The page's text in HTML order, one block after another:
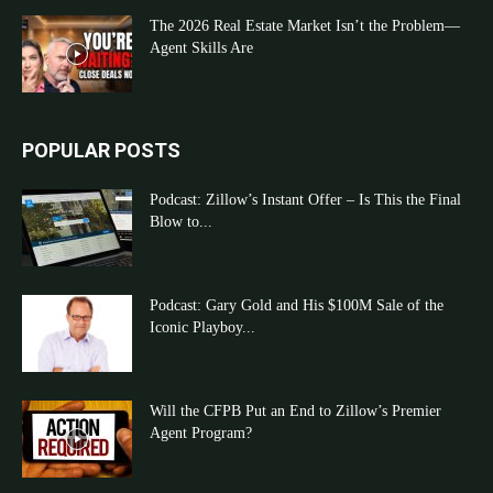
The 2026 Real Estate Market Isn’t the Problem—
Agent Skills Are
POPULAR POSTS
Podcast: Zillow’s Instant Offer – Is This the Final
Blow to...
Podcast: Gary Gold and His $100M Sale of the
Iconic Playboy...
Will the CFPB Put an End to Zillow’s Premier
Agent Program?